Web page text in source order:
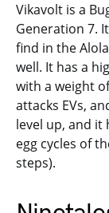
Vikavolt is a
Generation 7.
find in the
well. It has a
with a weight
attacks EVs,
level up, and it
egg cycles of
steps).